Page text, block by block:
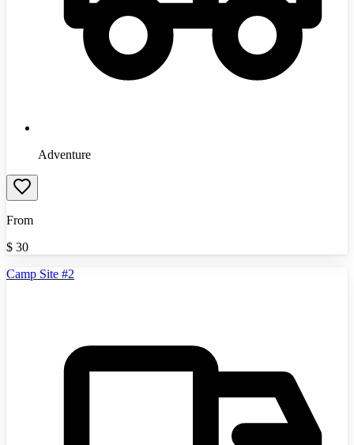
Adventure
From
$ 30
Camp Site #2